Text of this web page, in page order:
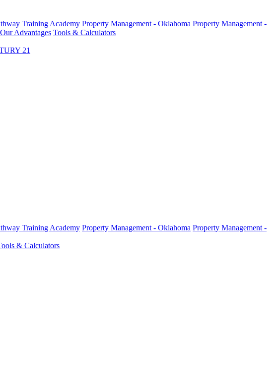
Training Academy Property Management - Oklahoma Property Management -
Our Advantages Tools & Calculators
21
Training Academy Property Management - Oklahoma Property Management -
& Calculators